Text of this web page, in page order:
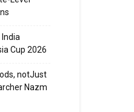
Cup 2026
notJust
Nazm